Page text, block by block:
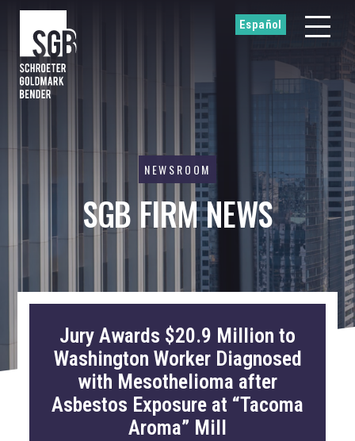
Español
NEWSROOM
SGB FIRM NEWS
Jury Awards $20.9 Million to
Washington Worker Diagnosed
with Mesothelioma after
Asbestos Exposure at “Tacoma
Aroma” Mill